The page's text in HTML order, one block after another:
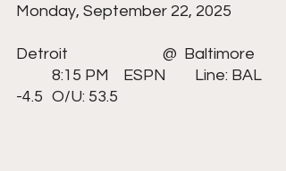
Monday, September 22, 2025
Detroit			 @  Baltimore
-4.5 	O/U: 53.5